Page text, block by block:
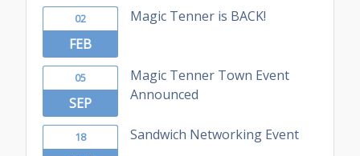
02
FEB
Magic Tenner is BACK!
05
SEP
Magic Tenner Town Event
Announced
18 Sandwich Networking Event